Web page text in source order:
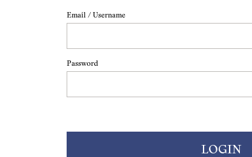
Email / Username
Password
LOGIN